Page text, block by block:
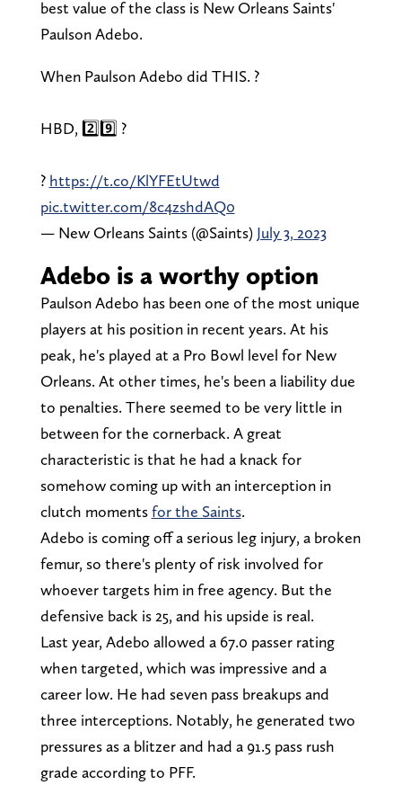
best value of the class is New Orleans Saints'
Paulson Adebo.
When Paulson Adebo did THIS. ?
HBD, 2️⃣9️⃣ ?
? https://t.co/KlYFEtUtwd
pic.twitter.com/8c4zshdAQ0
— New Orleans Saints (@Saints) July 3, 2023
Adebo is a worthy option
Paulson Adebo has been one of the most unique
players at his position in recent years. At his
peak, he's played at a Pro Bowl level for New
Orleans. At other times, he's been a liability due
to penalties. There seemed to be very little in
between for the cornerback. A great
characteristic is that he had a knack for
somehow coming up with an interception in
clutch momentsfor the Saints.
Adebo is coming off a serious leg injury, a broken
femur, so there's plenty of risk involved for
whoever targets him in free agency. But the
defensive back is 25, and his upside is real.
Last year, Adebo allowed a 67.0 passer rating
when targeted, which was impressive and a
career low. He had seven pass breakups and
three interceptions. Notably, he generated two
pressures as a blitzer and had a 91.5 pass rush
grade according to PFF.